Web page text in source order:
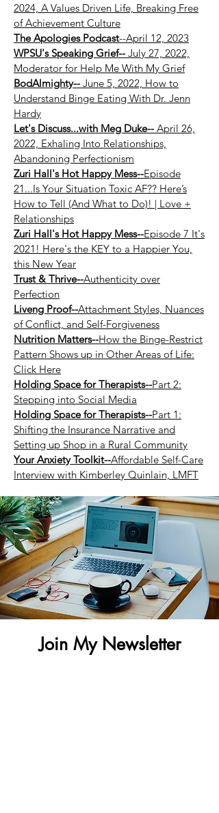
2024, A Values Driven Life, Breaking Free
of Achievement Culture
The Apologies Podcast--April 12, 2023
WPSU's Speaking Grief-- July 27, 2022,
Moderator for Help Me With My Grief
BodAlmighty-- June 5, 2022, How to
Understand Binge Eating With Dr. Jenn
Hardy
Let's Discuss...with Meg Duke-- April 26,
2022, Exhaling Into Relationships,
Abandoning Perfectionism
Zuri Hall's Hot Happy Mess--Episode
21...Is Your Situation Toxic AF?? Here’s
How to Tell (And What to Do)! | Love +
Relationships
Zuri Hall's Hot Happy Mess--Episode 7 It's
2021! Here's the KEY to a Happier You,
this New Year
Trust & Thrive--Authenticity over
Perfection
Liveng Proof--Attachment Styles, Nuances
of Conflict, and Self-Forgiveness
Nutrition Matters--How the Binge-Restrict
Pattern Shows up in Other Areas of Life:
Click Here
Holding Space for Therapists--Part 2:
Stepping into Social Media
Holding Space for Therapists--Part 1:
Shifting the Insurance Narrative and
Setting up Shop in a Rural Community
Your Anxiety Toolkit--Affordable Self-Care
Interview with Kimberley Quinlain, LMFT
Join My Newsletter